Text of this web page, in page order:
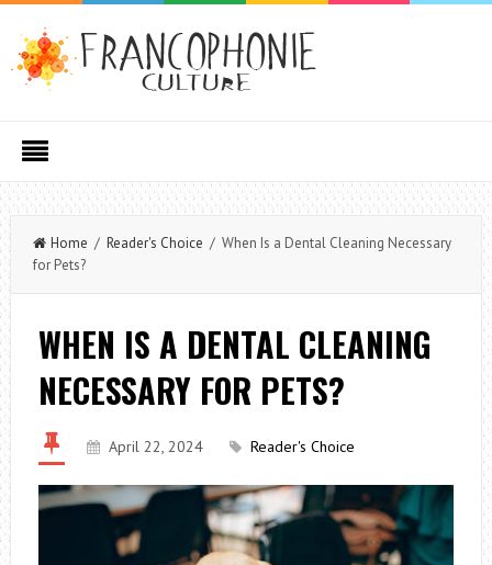
Home / Reader's Choice / When Is a Dental Cleaning Necessary
for Pets?
WHEN IS A DENTAL CLEANING
NECESSARY FOR PETS?
April 22, 2024 Reader's Choice